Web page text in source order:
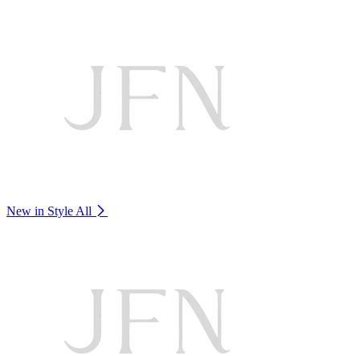
New in Style All